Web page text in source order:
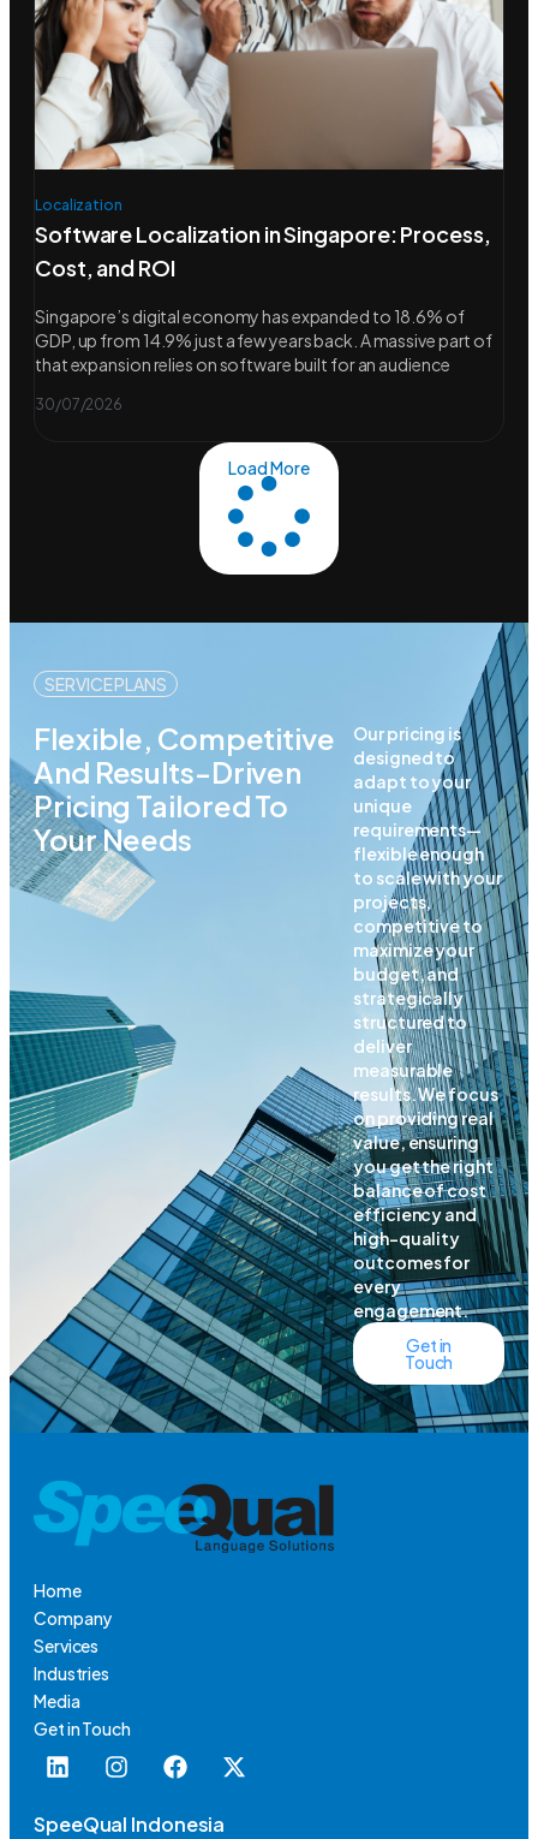
Localization
Software Localization in Singapore: Process,
Cost, and ROI
Singapore’s digital economy has expanded to 18.6% of
GDP, up from 14.9% just a few years back. A massive part of
that expansion relies on software built for an audience
30/07/2026
Load More
SERVICE PLANS
Flexible, Competitive
And Results-Driven
Pricing Tailored To
Your Needs
Our pricing is
designed to
adapt to your
unique
requirements—
flexible enough
to scale with your
projects,
competitive to
maximize your
budget, and
strategically
structured to
deliver
measurable
results. We focus
on providing real
value, ensuring
you get the right
balance of cost
efficiency and
high-quality
outcomes for
every
engagement.
Get in
Touch
Home
Company
Services
Industries
Media
Get in Touch
SpeeQual Indonesia